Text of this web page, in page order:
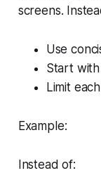
screens.
Use
Start
Limit
Example:
Instead of: